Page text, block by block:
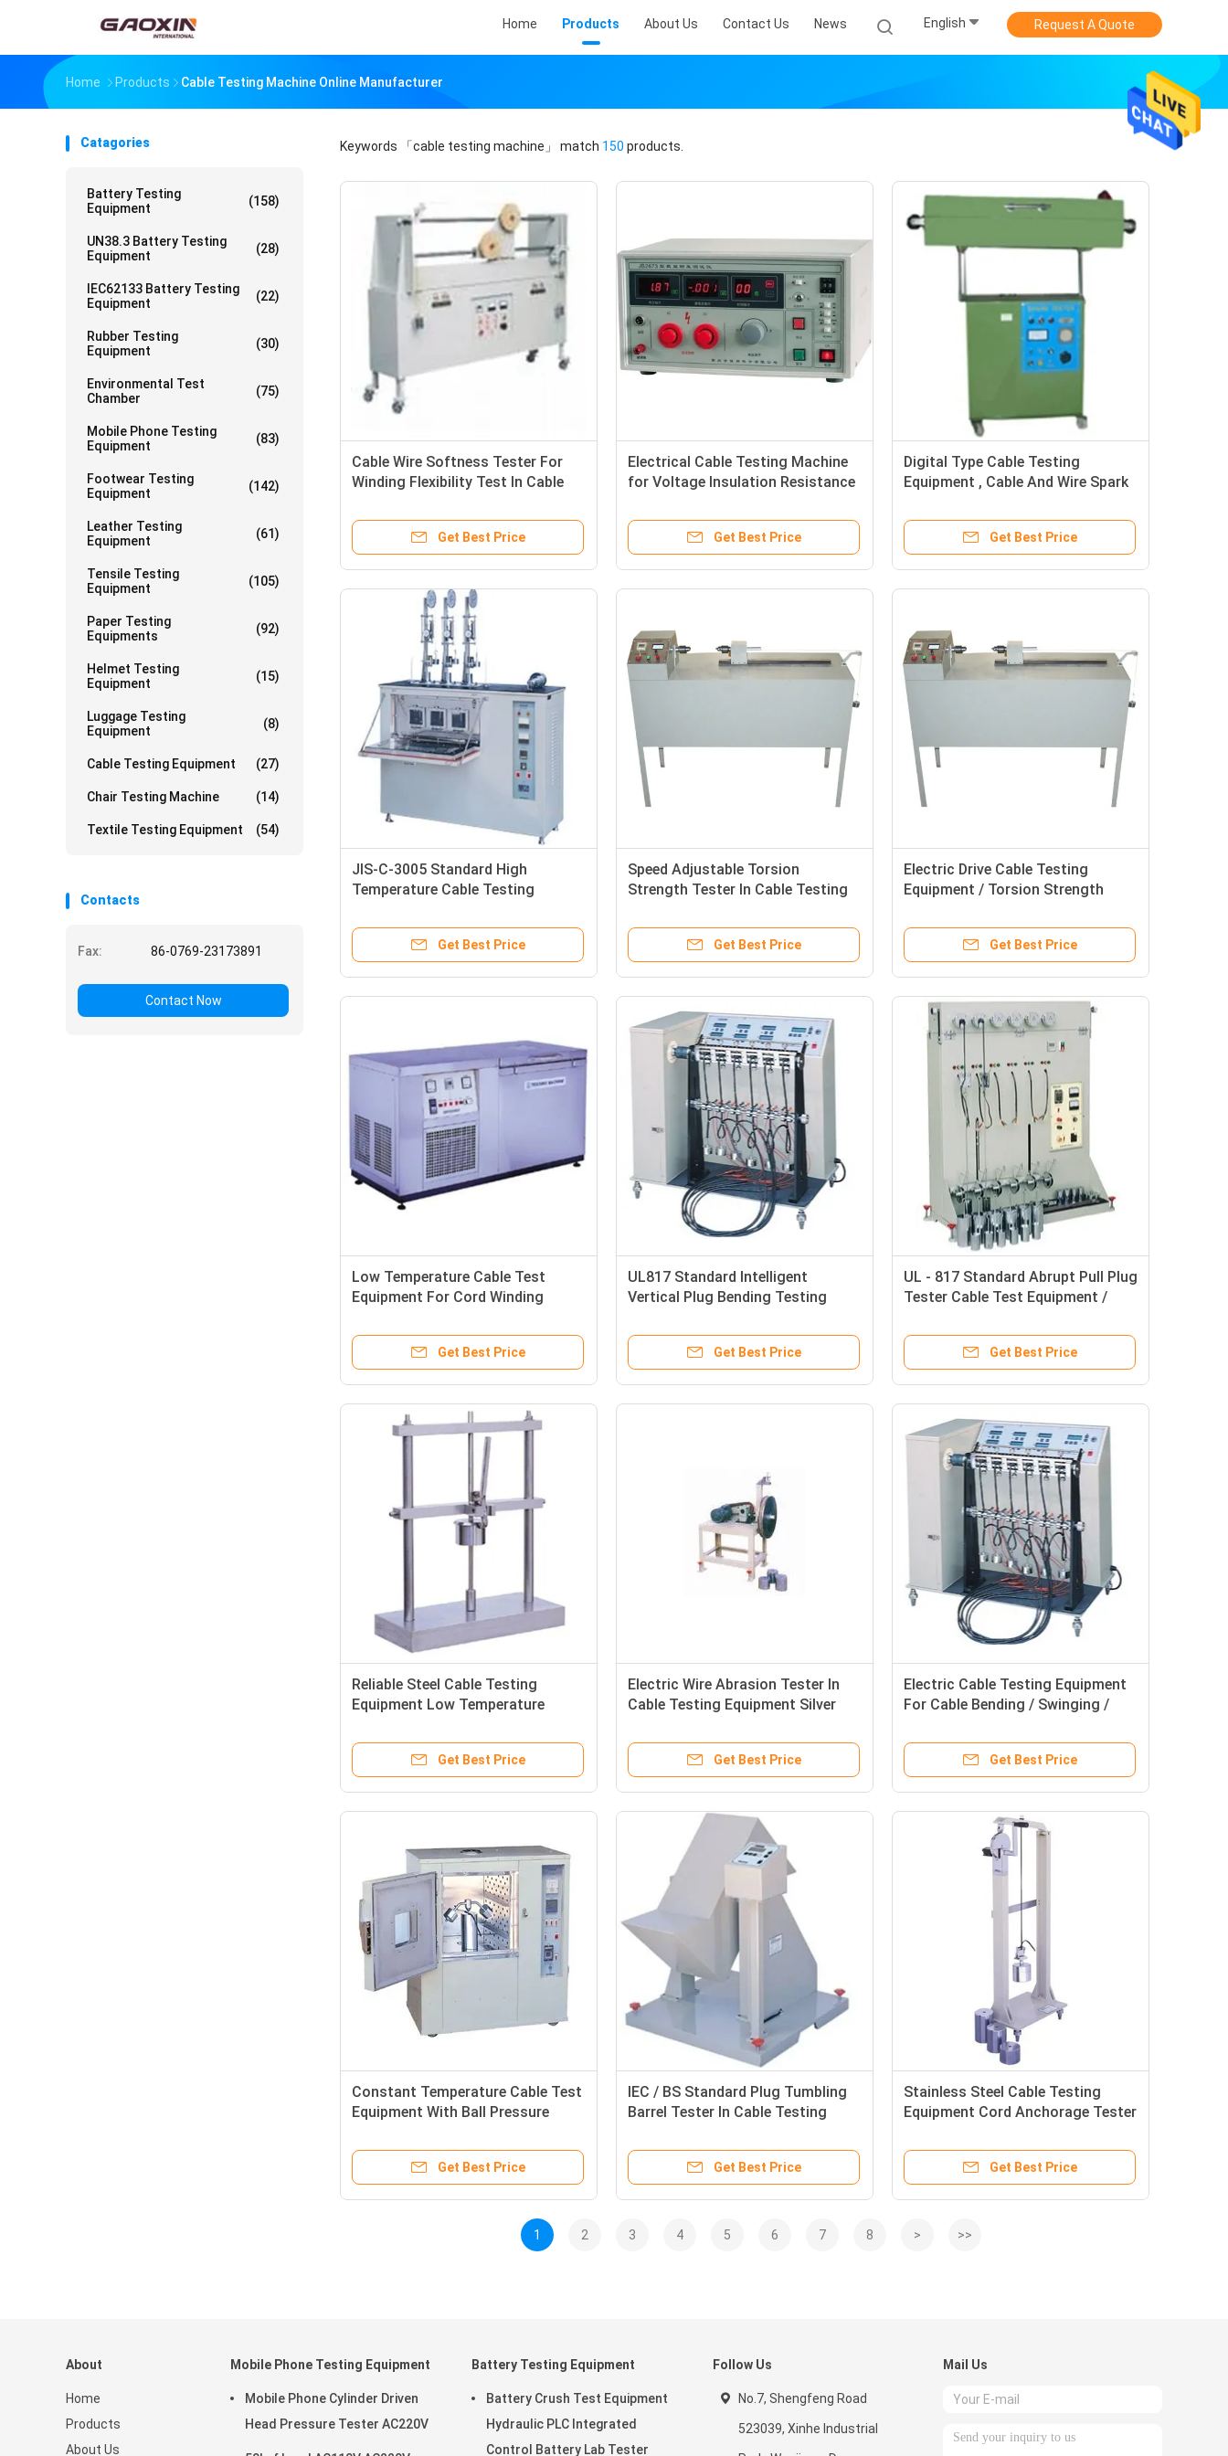
Home Products About Us Contact Us News English Request A Quote
Home Products Cable Testing Machine Online Manufacturer
Catagories
Battery Testing
Equipment
(158)
UN38.3 Battery Testing
Equipment
(28)
IEC62133 Battery Testing
Equipment
(22)
Rubber Testing
Equipment
(30)
Environmental Test
Chamber
(75)
Mobile Phone Testing
Equipment
(83)
Footwear Testing
Equipment
(142)
Leather Testing
Equipment
(61)
Tensile Testing
Equipment
(105)
Paper Testing
Equipments
(92)
Helmet Testing
Equipment
(15)
Luggage Testing
Equipment
(8)
Cable Testing Equipment (27)
Chair Testing Machine (14)
Textile Testing Equipment (54)
Contacts
Fax: 86-0769-23173891
Contact Now
Keywords 「cable testing machine」 match 150 products.
Cable Wire Softness Tester For
Winding Flexibility Test In Cable
Get Best Price
Electrical Cable Testing Machine
for Voltage Insulation Resistance
Get Best Price
Digital Type Cable Testing
Equipment , Cable And Wire Spark
Get Best Price
JIS-C-3005 Standard High
Temperature Cable Testing
Tester
Get Best Price
Speed Adjustable Torsion
Strength Tester In Cable Testing
Get Best Price
Electric Drive Cable Testing
Equipment / Torsion Strength
Get Best Price
Low Temperature Cable Test
Equipment For Cord Winding
Get Best Price
UL817 Standard Intelligent
Vertical Plug Bending Testing
Get Best Price
UL - 817 Standard Abrupt Pull Plug
Tester Cable Test Equipment /
Get Best Price
Reliable Steel Cable Testing
Equipment Low Temperature
Get Best Price
Electric Wire Abrasion Tester In
Cable Testing Equipment Silver
Get Best Price
Electric Cable Testing Equipment
For Cable Bending / Swinging /
Get Best Price
Constant Temperature Cable Test
Equipment With Ball Pressure
Get Best Price
IEC / BS Standard Plug Tumbling
Barrel Tester In Cable Testing
Get Best Price
Stainless Steel Cable Testing
Equipment Cord Anchorage Tester
Get Best Price
1 2 3 4 5 6 7 8 > >>
About
Home
Products
About Us
Mobile Phone Testing Equipment
Mobile Phone Cylinder Driven
Head Pressure Tester AC220V
Battery Testing Equipment
Battery Crush Test Equipment
Hydraulic PLC Integrated
Control Battery Lab Tester
Follow Us
No.7, Shengfeng Road
523039, Xinhe Industrial
Mail Us